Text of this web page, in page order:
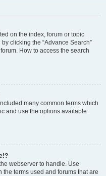
on the index, forum or topic
clicking the “Advance Search”
How to access the search
many common terms which
and use the options available
webserver to handle. Use
the terms used and forums that are